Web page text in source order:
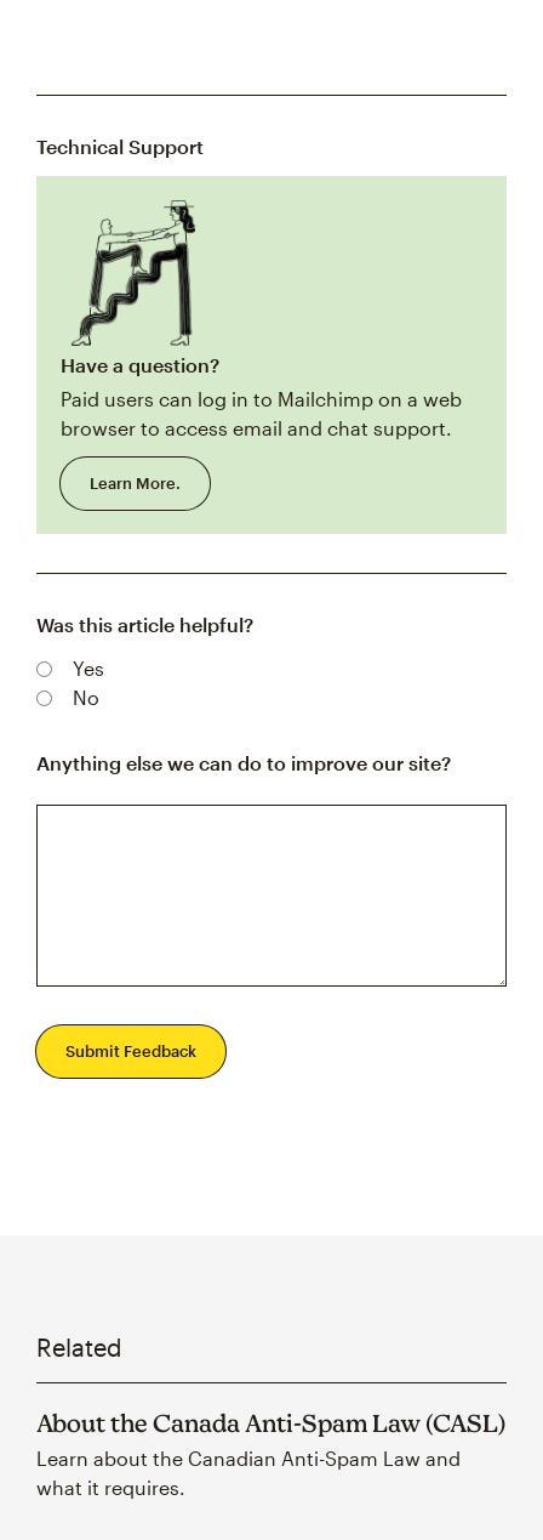
Technical Support
Have a question?
Paid users can log in to Mailchimp on a web
browser to access email and chat support.
Learn More.
Was this article helpful?
Yes
No
Anything else we can do to improve our site?
Submit Feedback
Related
About the Canada Anti-Spam Law (CASL)
Learn about the Canadian Anti-Spam Law and
what it requires.